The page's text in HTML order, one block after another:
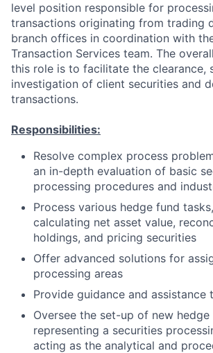
level position responsible for
transactions originating from trading
branch offices in coordination with
Transaction Services team. The
this role is to facilitate the clearance,
investigation of client securities and
transactions.
Responsibilities:
Resolve complex process
an in-depth evaluation of basic
processing procedures and
Process various hedge fund
calculating net asset value,
holdings, and pricing securities
Offer advanced solutions for
processing areas
Provide guidance and
Oversee the set-up of new
representing a securities
acting as the analytical and